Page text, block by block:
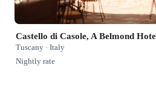
Castello di Casole, A Belmond
Tuscany · Italy
Nightly rate